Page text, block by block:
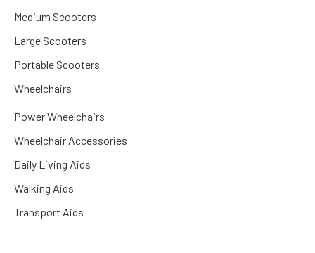
Medium Scooters
Large Scooters
Portable Scooters
Wheelchairs
Power Wheelchairs
Wheelchair Accessories
Daily Living Aids
Walking Aids
Transport Aids